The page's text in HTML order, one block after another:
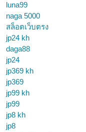
luna99
naga 5000
สล็อตเว็บตรง
jp24 kh
daga88
jp24
jp369 kh
jp369
jp99 kh
jp99
jp8 kh
jp8